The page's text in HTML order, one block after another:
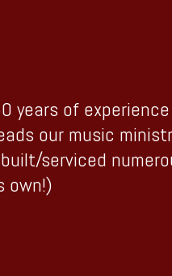
years of
our music
serviced
own!)